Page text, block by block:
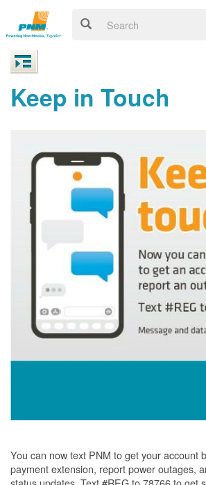
Keep in Touch
You can now text PNM to get your account
payment extension, report power outages,